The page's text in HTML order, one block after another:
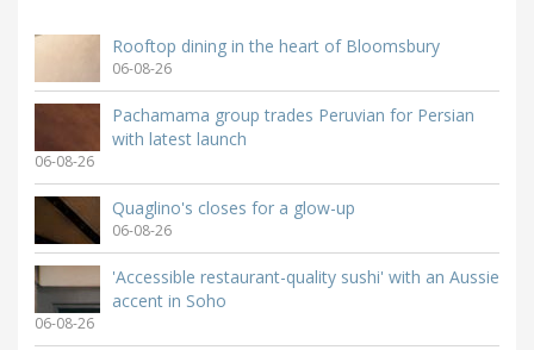
Rooftop dining in the heart of Bloomsbury
06-08-26
Pachamama group trades Peruvian for Persian
with latest launch
06-08-26
Quaglino's closes for a glow-up
06-08-26
'Accessible restaurant-quality sushi' with an Aussie
accent in Soho
06-08-26